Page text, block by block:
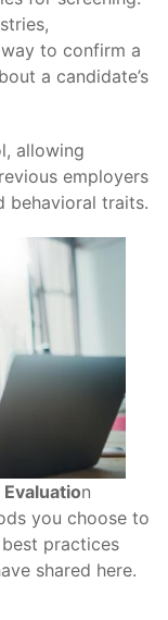
to confirm a
a candidate’s
allowing
employers
behavioral traits.
n
you choose to
practices
shared here.